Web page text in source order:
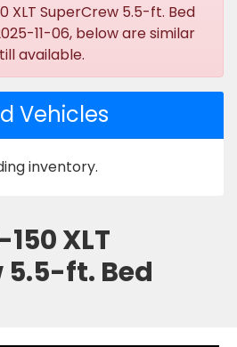
XLT SuperCrew 5.5-ft. Bed
11-06, below are similar
available.
Vehicles
inventory.
XLT
5.5-ft. Bed